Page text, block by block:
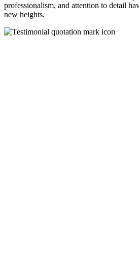
professionalism, and attention to detail
new heights.